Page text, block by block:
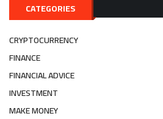
CATEGORIES
CRYPTOCURRENCY
FINANCE
FINANCIAL ADVICE
INVESTMENT
MAKE MONEY